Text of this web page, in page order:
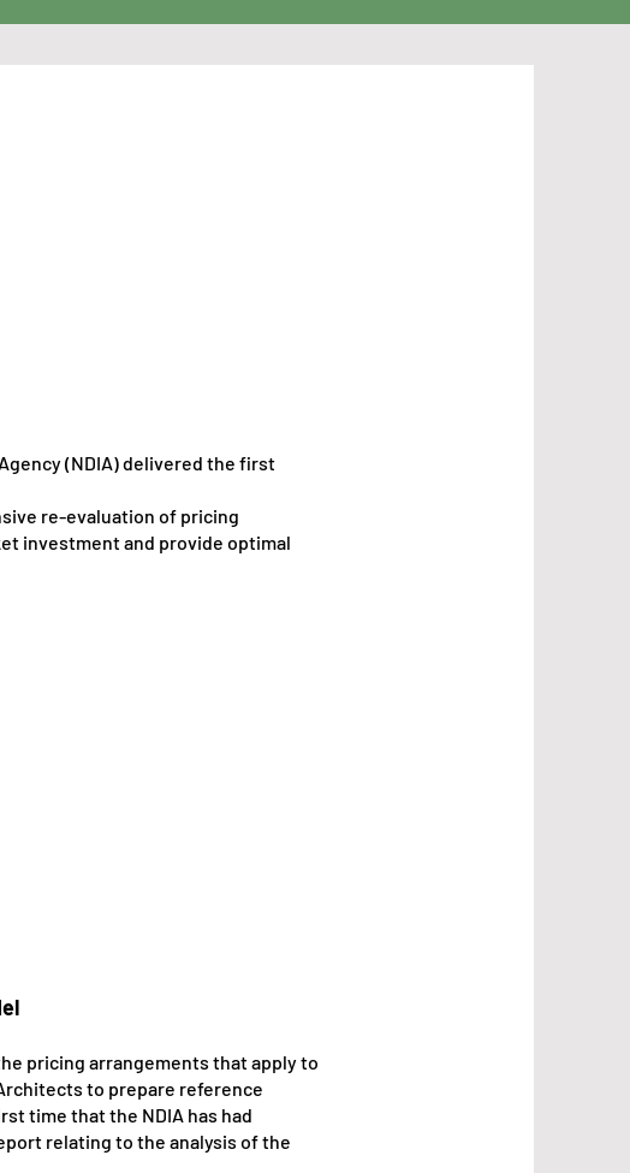
(NDIA) delivered the first
re-evaluation of pricing
investment and provide optimal
pricing arrangements that apply to
to prepare reference
time that the NDIA has had
relating to the analysis of the